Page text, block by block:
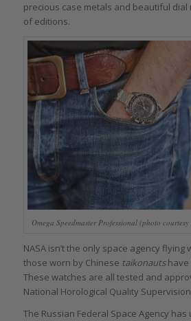
precious case metals and beautiful dial
of editions.
Omega Speedmaster Professional (photo
NASA isn’t the only space agency flying
those worn by Chinese taikonautshave
These watches are all tested and
National Horological Quality
The Russian Federal Space Agency